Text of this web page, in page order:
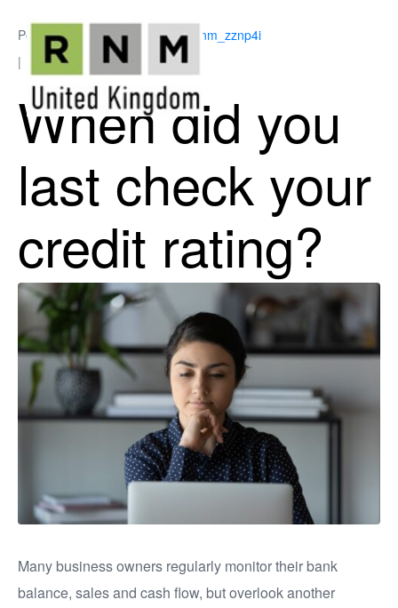
Posted on July 6, 2026 Byukrnm_zznp4i
Business Support
When did you
last check your
credit rating?
Many business owners regularly monitor their bank
balance, sales and cash flow, but overlook another